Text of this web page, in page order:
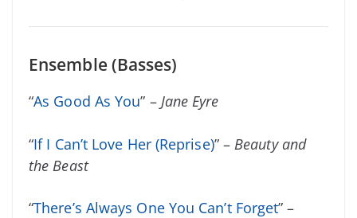
Ensemble (Basses)
“As Good As You” – Jane Eyre
“If I Can’t Love Her (Reprise)” – Beauty and
the Beast
“There’s Always One You Can’t Forget” –